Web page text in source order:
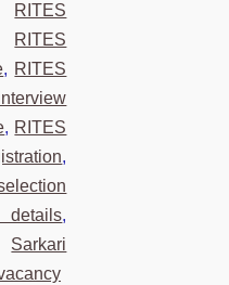
RITES
RITES
, RITES
, RITES
,
details,
Sarkari